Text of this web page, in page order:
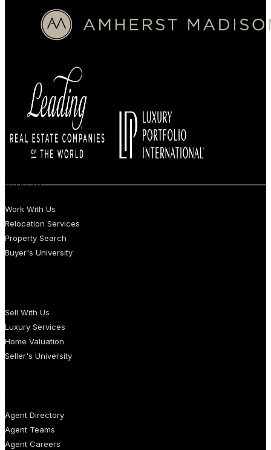
BUYERS
Work With Us
Relocation Services
Property Search
Buyer's University
Sell With Us
Luxury Services
Home Valuation
Seller's University
Agent Directory
Agent Teams
Agent Careers